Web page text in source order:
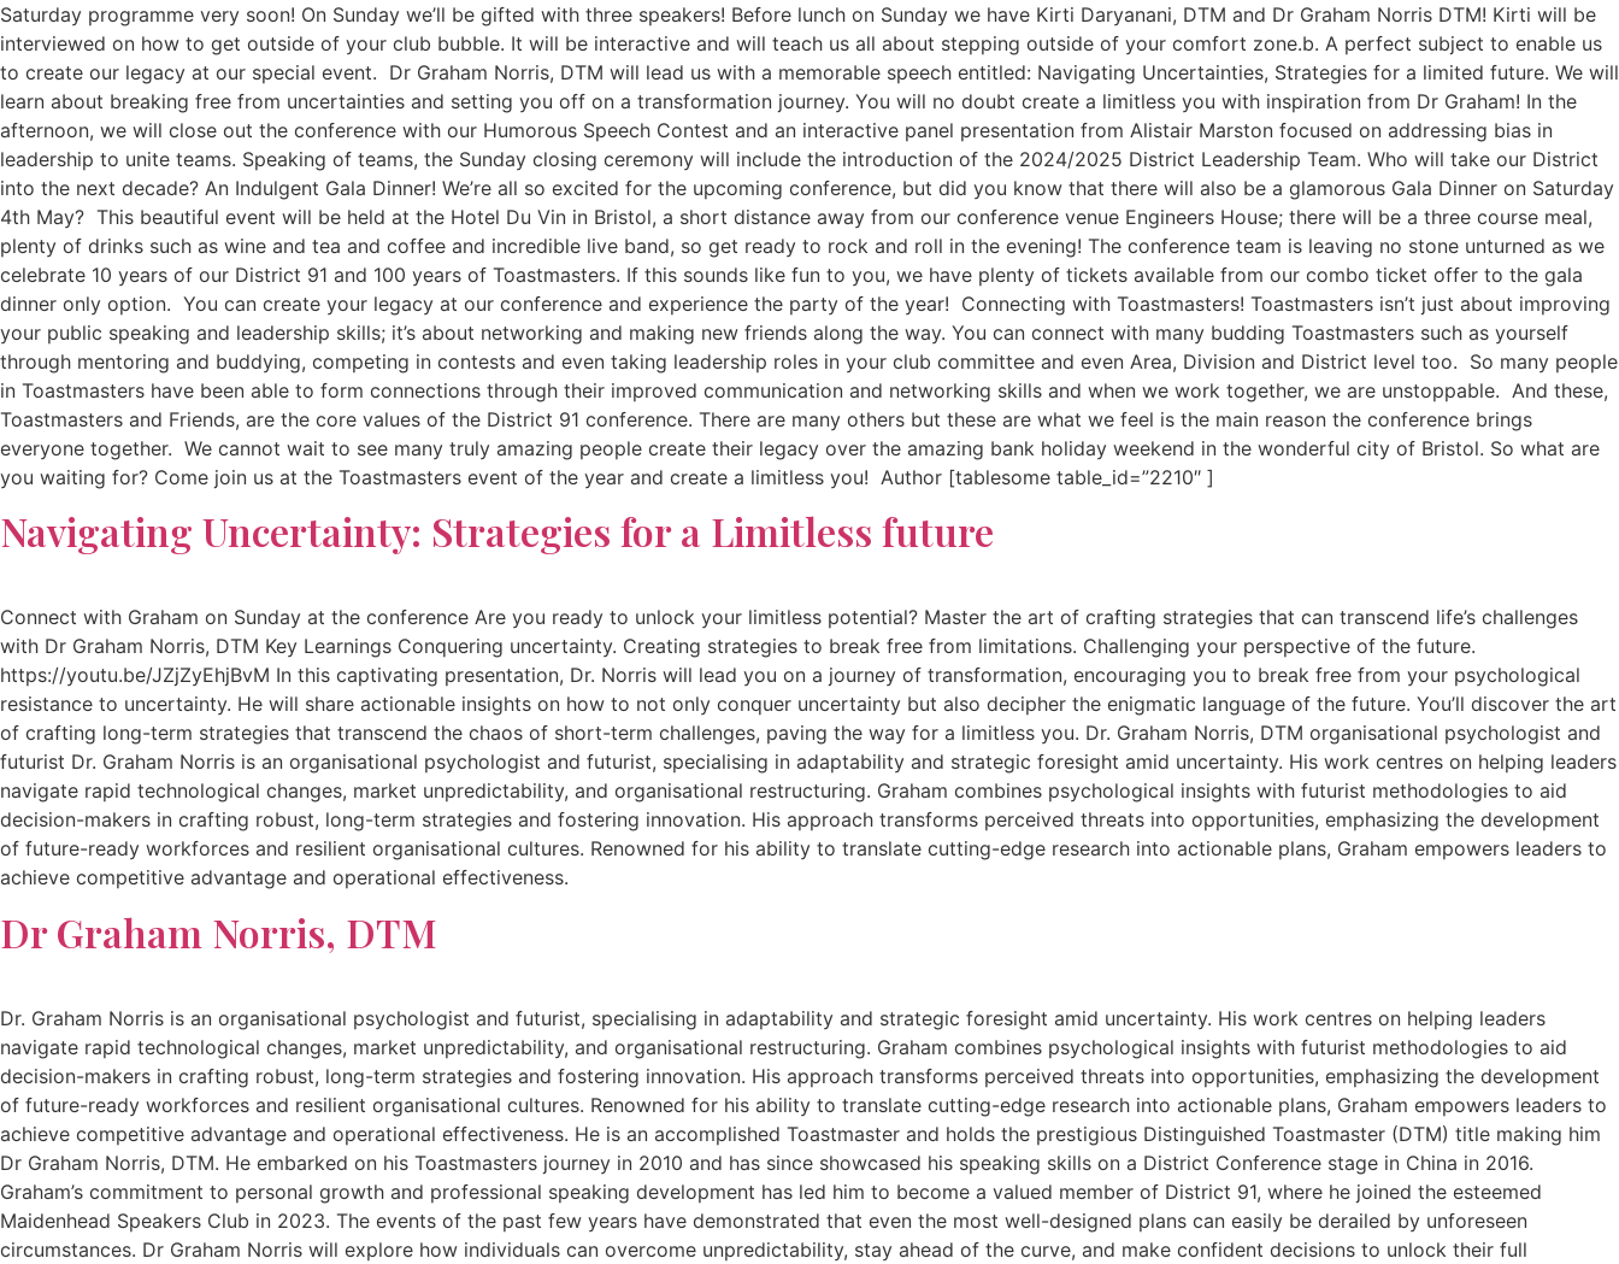
Saturday programme very soon! On Sunday we’ll be gifted with three speakers! Before lunch on Sunday we have Kirti Daryanani, DTM and Dr Graham Norris DTM! Kirti will be
interviewed on how to get outside of your club bubble. It will be interactive and will teach us all about stepping outside of your comfort zone.b. A perfect subject to enable us
to create our legacy at our special event. Dr Graham Norris, DTM will lead us with a memorable speech entitled: Navigating Uncertainties, Strategies for a limited future. We will
learn about breaking free from uncertainties and setting you off on a transformation journey. You will no doubt create a limitless you with inspiration from Dr Graham! In the
afternoon, we will close out the conference with our Humorous Speech Contest and an interactive panel presentation from Alistair Marston focused on addressing bias in
leadership to unite teams. Speaking of teams, the Sunday closing ceremony will include the introduction of the 2024/2025 District Leadership Team. Who will take our District
into the next decade? An Indulgent Gala Dinner! We’re all so excited for the upcoming conference, but did you know that there will also be a glamorous Gala Dinner on Saturday
4th May? This beautiful event will be held at the Hotel Du Vin in Bristol, a short distance away from our conference venue Engineers House; there will be a three course meal,
plenty of drinks such as wine and tea and coffee and incredible live band, so get ready to rock and roll in the evening! The conference team is leaving no stone unturned as we
celebrate 10 years of our District 91 and 100 years of Toastmasters. If this sounds like fun to you, we have plenty of tickets available from our combo ticket offer to the gala
dinner only option. You can create your legacy at our conference and experience the party of the year! Connecting with Toastmasters! Toastmasters isn’t just about improving
your public speaking and leadership skills; it’s about networking and making new friends along the way. You can connect with many budding Toastmasters such as yourself
through mentoring and buddying, competing in contests and even taking leadership roles in your club committee and even Area, Division and District level too. So many people
in Toastmasters have been able to form connections through their improved communication and networking skills and when we work together, we are unstoppable. And these,
Toastmasters and Friends, are the core values of the District 91 conference. There are many others but these are what we feel is the main reason the conference brings
everyone together. We cannot wait to see many truly amazing people create their legacy over the amazing bank holiday weekend in the wonderful city of Bristol. So what are
you waiting for? Come join us at the Toastmasters event of the year and create a limitless you! Author [tablesome table_id=”2210″ ]
Navigating Uncertainty: Strategies for a Limitless future
Connect with Graham on Sunday at the conference Are you ready to unlock your limitless potential? Master the art of crafting strategies that can transcend life’s challenges
with Dr Graham Norris, DTM Key Learnings Conquering uncertainty. Creating strategies to break free from limitations. Challenging your perspective of the future.
https://youtu.be/JZjZyEhjBvM In this captivating presentation, Dr. Norris will lead you on a journey of transformation, encouraging you to break free from your psychological
resistance to uncertainty. He will share actionable insights on how to not only conquer uncertainty but also decipher the enigmatic language of the future. You’ll discover the art
of crafting long-term strategies that transcend the chaos of short-term challenges, paving the way for a limitless you. Dr. Graham Norris, DTM organisational psychologist and
futurist Dr. Graham Norris is an organisational psychologist and futurist, specialising in adaptability and strategic foresight amid uncertainty. His work centres on helping leaders
navigate rapid technological changes, market unpredictability, and organisational restructuring. Graham combines psychological insights with futurist methodologies to aid
decision-makers in crafting robust, long-term strategies and fostering innovation. His approach transforms perceived threats into opportunities, emphasizing the development
of future-ready workforces and resilient organisational cultures. Renowned for his ability to translate cutting-edge research into actionable plans, Graham empowers leaders to
achieve competitive advantage and operational effectiveness.
Dr Graham Norris, DTM
Dr. Graham Norris is an organisational psychologist and futurist, specialising in adaptability and strategic foresight amid uncertainty. His work centres on helping leaders
navigate rapid technological changes, market unpredictability, and organisational restructuring. Graham combines psychological insights with futurist methodologies to aid
decision-makers in crafting robust, long-term strategies and fostering innovation. His approach transforms perceived threats into opportunities, emphasizing the development
of future-ready workforces and resilient organisational cultures. Renowned for his ability to translate cutting-edge research into actionable plans, Graham empowers leaders to
achieve competitive advantage and operational effectiveness. He is an accomplished Toastmaster and holds the prestigious Distinguished Toastmaster (DTM) title making him
Dr Graham Norris, DTM. He embarked on his Toastmasters journey in 2010 and has since showcased his speaking skills on a District Conference stage in China in 2016.
Graham’s commitment to personal growth and professional speaking development has led him to become a valued member of District 91, where he joined the esteemed
Maidenhead Speakers Club in 2023. The events of the past few years have demonstrated that even the most well-designed plans can easily be derailed by unforeseen
circumstances. Dr Graham Norris will explore how individuals can overcome unpredictability, stay ahead of the curve, and make confident decisions to unlock their full